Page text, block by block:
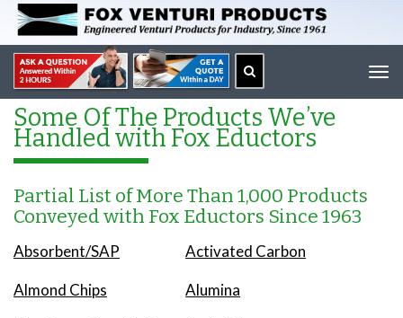
Some Of The Products We’ve
Handled with Fox Eductors
Partial List of More Than 1,000 Products
Conveyed with Fox Eductors Since 1963
Absorbent/SAP Activated Carbon
Almond Chips Alumina